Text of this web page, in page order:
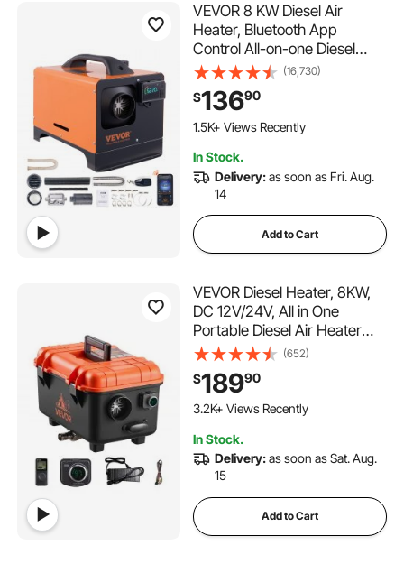
VEVOR 8 KW Diesel Air
Heater, Bluetooth App
Control All-on-one Diesel
Heater with Automatic
Altitude Adjustment, Remote
Control and LCD, Portable
Parking Heater for RV Trailer
(16,730)
$13690
1.5K+ Views Recently
In Stock.
Delivery:as soon as Fri. Aug.
14
Add to Cart
VEVOR Diesel Heater, 8KW,
DC 12V/24V, All in One
Portable Diesel Air Heater
with Remote Control and LCD
Screen, Fast Heating Low
Noise, 1.1 Gal Fuel Tank for
Trucks, Vans, RVs, Campers,
(652)
$18990
3.2K+ Views Recently
In Stock.
Delivery:as soon as Sat. Aug.
15
Add to Cart